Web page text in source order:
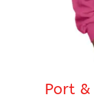
Port